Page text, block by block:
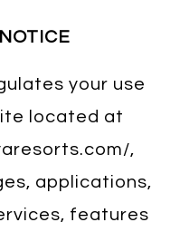
your use
located at
,
applications,
features